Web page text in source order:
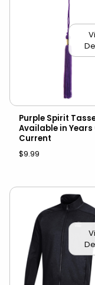
Purple Spirit
Available in
Current
$9.99